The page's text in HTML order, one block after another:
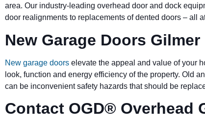
area. Our industry-leading overhead door and dock
door realignments to replacements of dented doors – all
New Garage Doors Gilmer
New garage doors elevate the appeal and value of your
look, function and energy efficiency of the property. Old
can be inconvenient safety hazards that should be
Contact OGD® Overhead